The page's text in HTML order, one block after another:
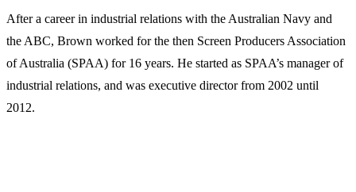
After a career in industrial relations with the Australian Navy and
the ABC, Brown worked for the then Screen Producers Association
of Australia (SPAA) for 16 years. He started as SPAA’s manager of
industrial relations, and was executive director from 2002 until
2012.